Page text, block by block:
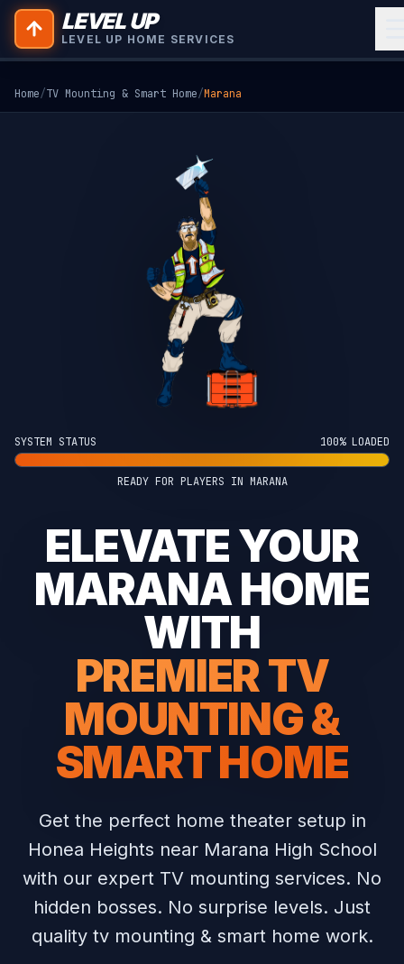
LEVEL UP
LEVEL UP HOME SERVICES
Home/TV Mounting & Smart Home/Marana
SYSTEM STATUS 100% LOADED
READY FOR PLAYERS IN MARANA
ELEVATE YOUR
MARANA HOME
WITH
PREMIER TV
MOUNTING &
SMART HOME
Get the perfect home theater setup in
Honea Heights near Marana High School
with our expert TV mounting services. No
hidden bosses. No surprise levels. Just
quality tv mounting & smart home work.